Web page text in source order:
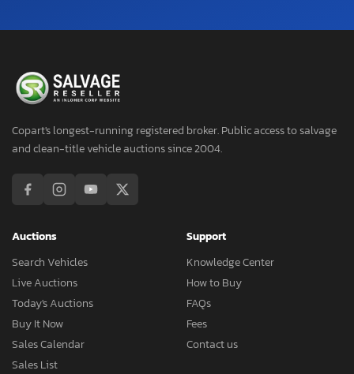
Copart's longest-running registered broker. Public access to salvage
and clean-title vehicle auctions since 2004.
Auctions
Search Vehicles
Live Auctions
Today's Auctions
Buy It Now
Sales Calendar
Sales List
Support
Knowledge Center
How to Buy
FAQs
Fees
Contact us